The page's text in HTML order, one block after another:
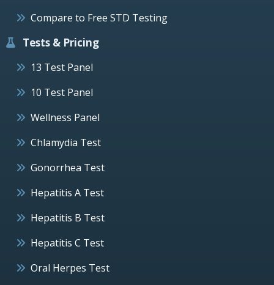
Compare to Free STD Testing
Tests & Pricing
13 Test Panel
10 Test Panel
Wellness Panel
Chlamydia Test
Gonorrhea Test
Hepatitis A Test
Hepatitis B Test
Hepatitis C Test
Oral Herpes Test